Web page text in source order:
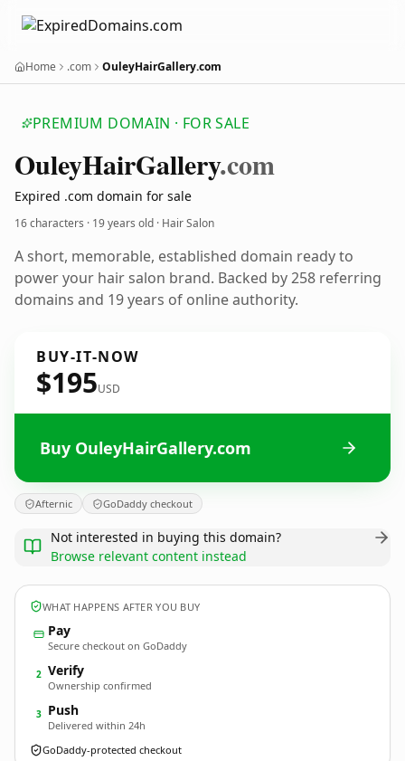
Home .com OuleyHairGallery.com
PREMIUM DOMAIN · FOR SALE
OuleyHairGallery.com
Expired .com domain for sale
16 characters · 19 years old · Hair Salon
A short, memorable, established domain ready to
power your hair salon brand. Backed by 258 referring
domains and 19 years of online authority.
BUY-IT-NOW
$195USD
Buy OuleyHairGallery.com
Afternic GoDaddy checkout
Not interested in buying this domain?
Browse relevant content instead
WHAT HAPPENS AFTER YOU BUY
Pay
Secure checkout on GoDaddy
2 Verify
Ownership confirmed
3 Push
Delivered within 24h
GoDaddy-protected checkout